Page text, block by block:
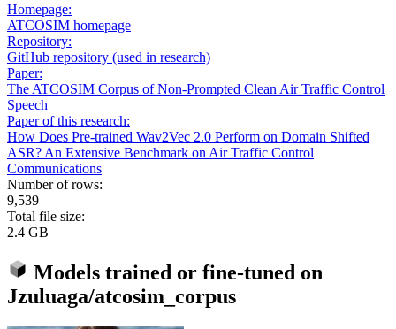
Homepage:
ATCOSIM homepage
Repository:
GitHub repository (used in research)
Paper:
The ATCOSIM Corpus of Non-Prompted Clean Air Traffic Control
Speech
Paper of this research:
How Does Pre-trained Wav2Vec 2.0 Perform on Domain Shifted
ASR? An Extensive Benchmark on Air Traffic Control
Communications
Number of rows:
9,539
Total file size:
2.4 GB
Models trained or fine-tuned on
Jzuluaga/atcosim_corpus